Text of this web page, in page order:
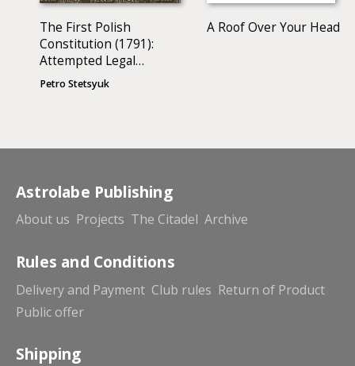
The First Polish
Constitution (1791):
Attempted Legal
Analysis
Petro Stetsyuk
A Roof Over Your Head
Astrolabe Publishing
About us Projects The Citadel Archive
Rules and Conditions
Delivery and Payment Club rules Return of Product
Public offer
Shipping